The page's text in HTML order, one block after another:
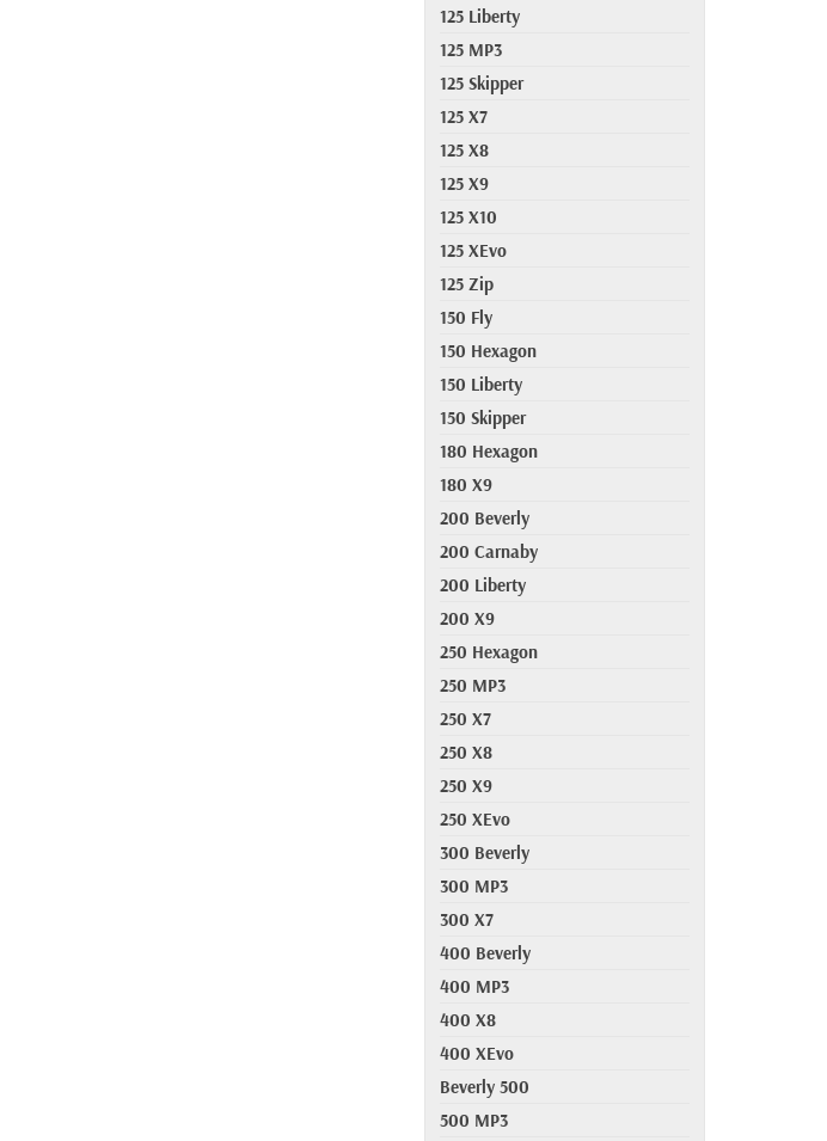
125 Liberty
125 MP3
125 Skipper
125 X7
125 X8
125 X9
125 X10
125 XEvo
125 Zip
150 Fly
150 Hexagon
150 Liberty
150 Skipper
180 Hexagon
180 X9
200 Beverly
200 Carnaby
200 Liberty
200 X9
250 Hexagon
250 MP3
250 X7
250 X8
250 X9
250 XEvo
300 Beverly
300 MP3
300 X7
400 Beverly
400 MP3
400 X8
400 XEvo
Beverly 500
500 MP3